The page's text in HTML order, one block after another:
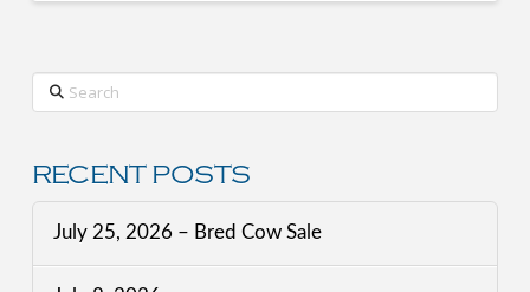
Search
RECENT POSTS
July 25, 2026 – Bred Cow Sale